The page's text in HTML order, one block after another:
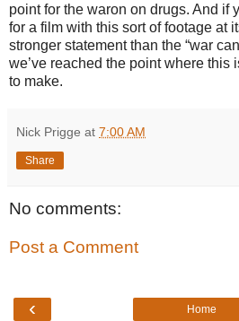
point for the waron on drugs. And if
for a film with this sort of footage at
stronger statement than the “war
we’ve reached the point where this
to make.
Nick Prigge at 7:00 AM
Share
No comments:
Post a Comment
‹ Home